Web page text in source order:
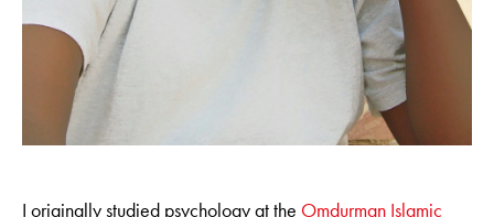
I originally studied psychology at the Omdurman Islamic